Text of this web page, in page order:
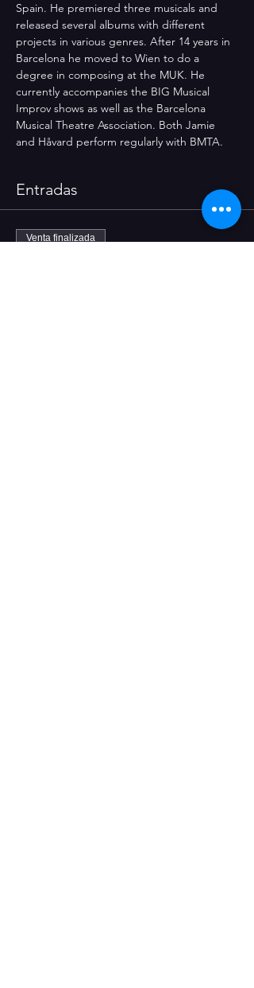
Spain. He premiered three musicals and
released several albums with different
projects in various genres. After 14 years in
Barcelona he moved to Wien to do a
degree in composing at the MUK. He
currently accompanies the BIG Musical
Improv shows as well as the Barcelona
Musical Theatre Association. Both Jamie
and Håvard perform regularly with BMTA.
Entradas
Venta finalizada